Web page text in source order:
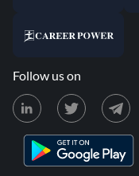
Follow us on